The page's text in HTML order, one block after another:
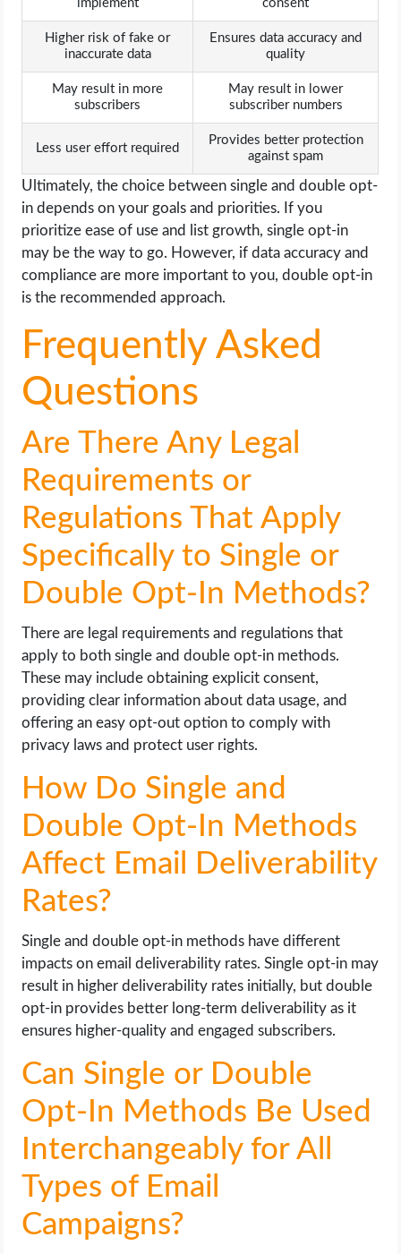
implement consent
Higher risk of fake or
inaccurate data
Ensures data accuracy and
quality
May result in more
subscribers
May result in lower
subscriber numbers
Less user effort required
Provides better protection
against spam
Ultimately, the choice between single and double opt-
in depends on your goals and priorities. If you
prioritize ease of use and list growth, single opt-in
may be the way to go. However, if data accuracy and
compliance are more important to you, double opt-in
is the recommended approach.
Frequently Asked
Questions
Are There Any Legal
Requirements or
Regulations That Apply
Specifically to Single or
Double Opt-In Methods?
There are legal requirements and regulations that
apply to both single and double opt-in methods.
These may include obtaining explicit consent,
providing clear information about data usage, and
offering an easy opt-out option to comply with
privacy laws and protect user rights.
How Do Single and
Double Opt-In Methods
Affect Email Deliverability
Rates?
Single and double opt-in methods have different
impacts on email deliverability rates. Single opt-in may
result in higher deliverability rates initially, but double
opt-in provides better long-term deliverability as it
ensures higher-quality and engaged subscribers.
Can Single or Double
Opt-In Methods Be Used
Interchangeably for All
Types of Email
Campaigns?